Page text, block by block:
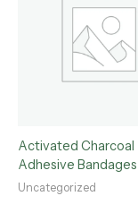
Activated Charcoal
Adhesive Bandages
Uncategorized